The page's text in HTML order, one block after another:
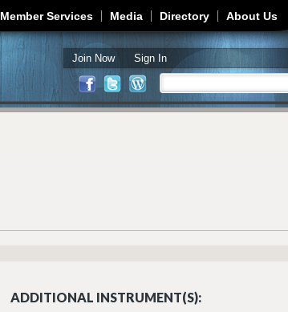
Member Services Media Directory About Us
Join Now Sign In
Search form
ADDITIONAL INSTRUMENT(S):